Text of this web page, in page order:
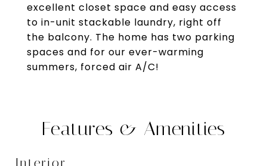
excellent closet space and easy access
to in-unit stackable laundry, right off
the balcony. The home has two parking
spaces and for our ever-warming
summers, forced air A/C!
Features & Amenities
Interior